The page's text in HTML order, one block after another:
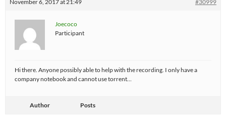
November 6, 2017 at 21:49 #30999
Joecoco
Participant
Hi there. Anyone possibly able to help with the recording. I only have a
company notebook and cannot use torrent…
Author Posts